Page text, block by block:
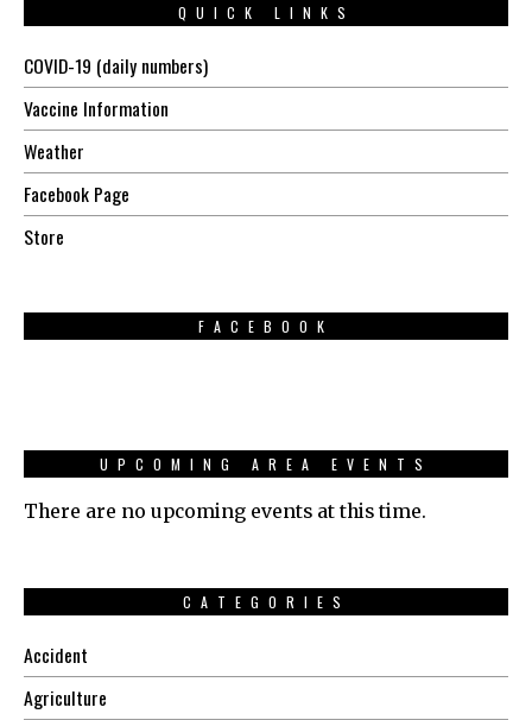
QUICK LINKS
COVID-19 (daily numbers)
Vaccine Information
Weather
Facebook Page
Store
FACEBOOK
UPCOMING AREA EVENTS
There are no upcoming events at this time.
CATEGORIES
Accident
Agriculture